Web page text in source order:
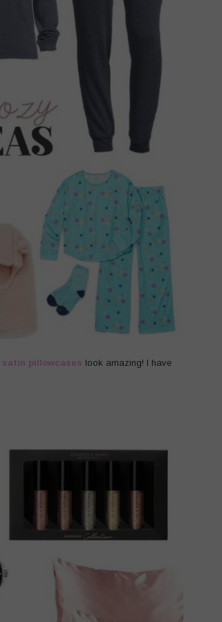
satin pillowcases look amazing! I have